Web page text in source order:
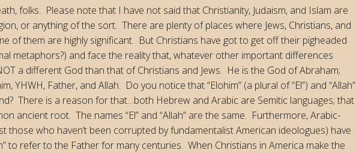
folks. Please note that I have not said that Christianity, Judaism, and Islam are
or anything of the sort. There are plenty of places where Jews, Christians, and
of them are highly significant. But Christians have got to get off their pigheaded
metaphors?) and face the reality that, whatever other important differences
a different God than that of Christians and Jews. He is the God of Abraham;
YHWH, Father, and Allah. Do you notice that “Elohim” (a plural of “El”) and “Allah”
There is a reason for that…both Hebrew and Arabic are Semitic languages; that
ancient root. The names “El” and “Allah” are the same. Furthermore, Arabic-
those who haven’t been corrupted by fundamentalist American ideologues) have
to refer to the Father for many centuries. When Christians in America make the